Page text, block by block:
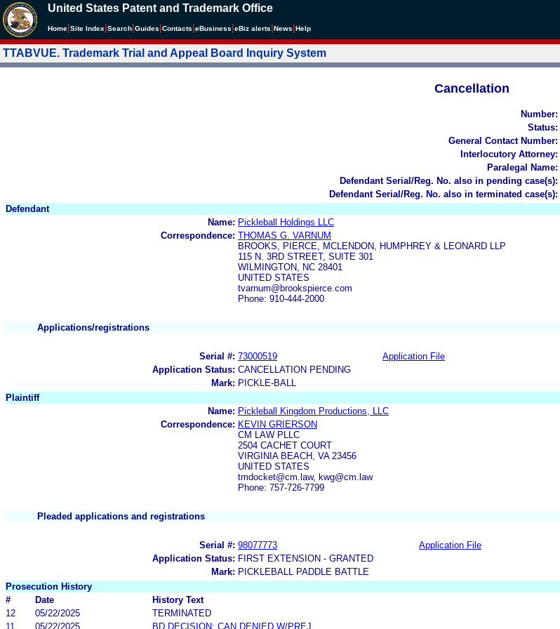
United States Patent and Trademark Office
Home Site Index Search Guides Contacts eBusiness eBiz alerts News Help
TTABVUE. Trademark Trial and Appeal Board Inquiry System
Cancellation
Number:
Status:
General Contact Number:
Interlocutory Attorney:
Paralegal Name:
Defendant Serial/Reg. No. also in pending case(s):
Defendant Serial/Reg. No. also in terminated case(s):
Defendant
Name: Pickleball Holdings LLC
Correspondence: THOMAS G. VARNUM
BROOKS, PIERCE, MCLENDON, HUMPHREY & LEONARD LLP
115 N. 3RD STREET, SUITE 301
WILMINGTON, NC 28401
UNITED STATES
tvarnum@brookspierce.com
Phone: 910-444-2000
Applications/registrations
Serial #: 73000519 Application File
Application Status: CANCELLATION PENDING
Mark: PICKLE-BALL
Plaintiff
Name: Pickleball Kingdom Productions, LLC
Correspondence: KEVIN GRIERSON
CM LAW PLLC
2504 CACHET COURT
VIRGINIA BEACH, VA 23456
UNITED STATES
tmdocket@cm.law, kwg@cm.law
Phone: 757-726-7799
Pleaded applications and registrations
Serial #: 98077773 Application File
Application Status: FIRST EXTENSION - GRANTED
Mark: PICKLEBALL PADDLE BATTLE
Prosecution History
#
Date History Text
12
05/22/2025
TERMINATED
11
05/22/2025 BD DECISION: CAN DENIED W/PREJ